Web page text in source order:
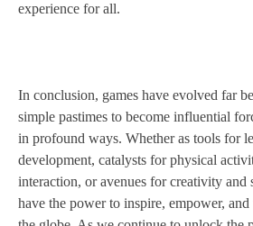
experience for all.
In conclusion, games have evolved far
simple pastimes to become influential
in profound ways. Whether as tools for
development, catalysts for physical
interaction, or avenues for creativity and
have the power to inspire, empower,